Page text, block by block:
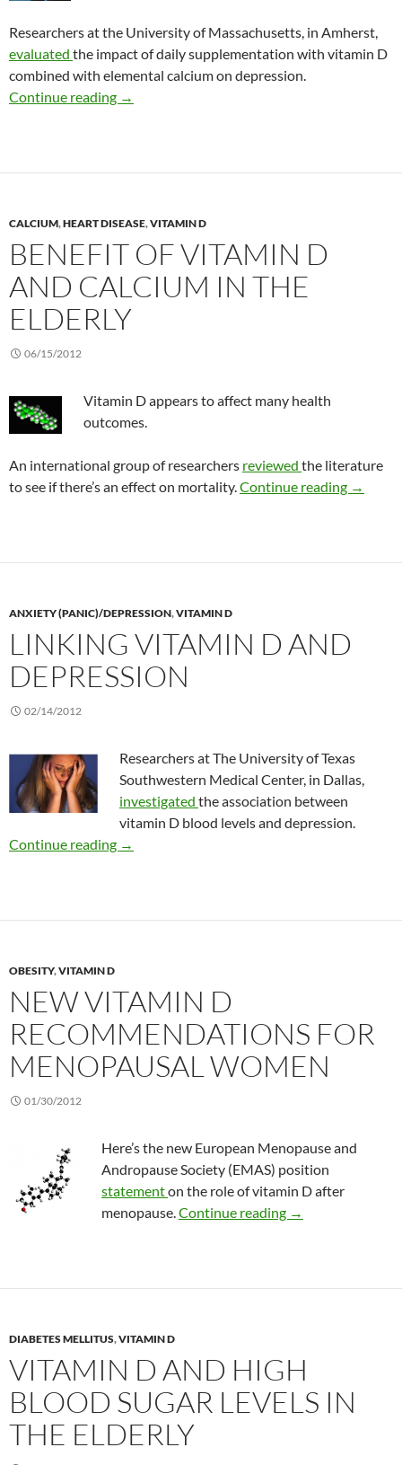
Researchers at the University of Massachusetts, in Amherst,
evaluated the impact of daily supplementation with vitamin D
combined with elemental calcium on depression.
Continue reading Testing the effect of vitamin D treatment on
→
CALCIUM,HEART DISEASE,VITAMIN D
BENEFIT OF VITAMIN D
AND CALCIUM IN THE
ELDERLY
06/15/2012
Vitamin D appears to affect many health
outcomes.
An international group of researchers reviewed the literature
to see if there’s an effect on mortality.Continue reading Benefit
→
ANXIETY (PANIC)/DEPRESSION,VITAMIN D
LINKING VITAMIN D AND
DEPRESSION
02/14/2012
Researchers at The University of Texas
Southwestern Medical Center, in Dallas,
investigated the association between
vitamin D blood levels and depression.
Continue reading Linking vitamin D and depression
→
OBESITY,VITAMIN D
NEW VITAMIN D
RECOMMENDATIONS FOR
MENOPAUSAL WOMEN
01/30/2012
Here’s the new European Menopause and
Andropause Society (EMAS) position
statementon the role of vitamin D after
menopause.Continue reading New vitamin D
→
DIABETES MELLITUS,VITAMIN D
VITAMIN D AND HIGH
BLOOD SUGAR LEVELS IN
THE ELDERLY